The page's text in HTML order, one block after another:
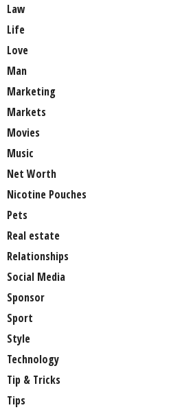
Law
Life
Love
Man
Marketing
Markets
Movies
Music
Net Worth
Nicotine Pouches
Pets
Real estate
Relationships
Social Media
Sponsor
Sport
Style
Technology
Tip & Tricks
Tips